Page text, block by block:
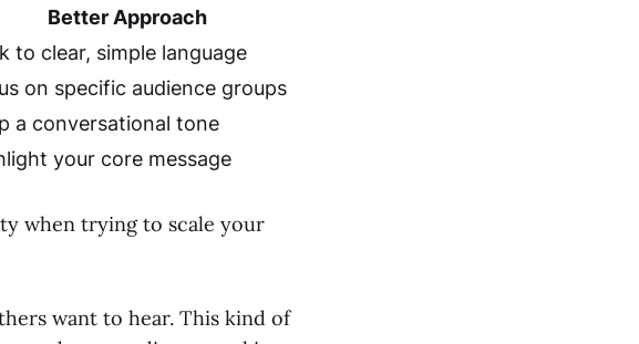
Better Approach
to clear, simple language
on specific audience groups
a conversational tone
your core message
when trying to scale your
want to hear. This kind of